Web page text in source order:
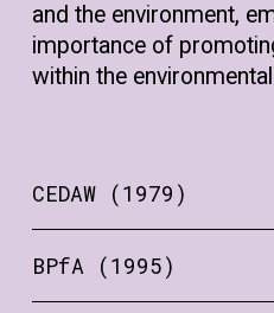
and the environment,
importance of
within the
CEDAW (1979)
Gender equality is a
enshrined in a number
BPfA (1995)